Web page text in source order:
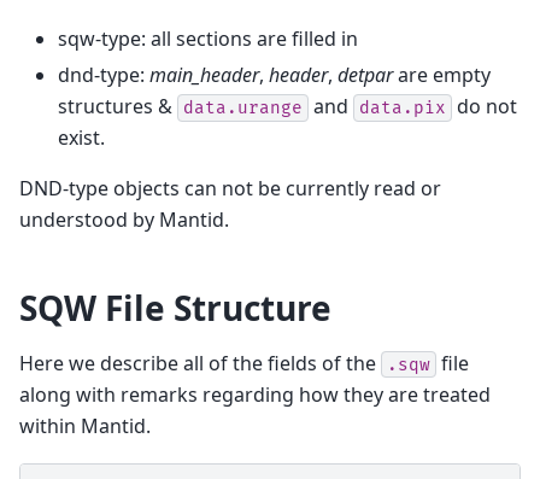
sqw-type: all sections are filled in
dnd-type: main_header, header, detparare empty
structures & data.urange and data.pix do not
exist.
DND-type objects can not be currently read or
understood by Mantid.
SQW File Structure
Here we describe all of the fields of the .sqw file
along with remarks regarding how they are treated
within Mantid.